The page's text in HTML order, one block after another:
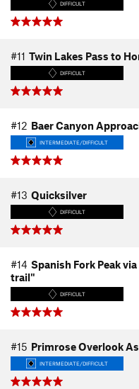
DIFFICULT
#11 Twin Lakes Pass to
DIFFICULT
#12 Baer Canyon
INTERMEDIATE/DIFFICULT
#13 Quicksilver
DIFFICULT
#14 Spanish Fork Peak
trail"
DIFFICULT
#15 Primrose Overlook
INTERMEDIATE/DIFFICULT